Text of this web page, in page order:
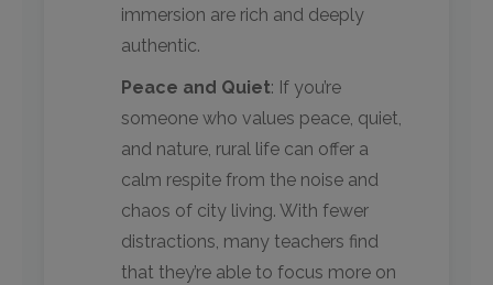
immersion are rich and deeply
authentic.
Peace and Quiet: If you’re
someone who values peace, quiet,
and nature, rural life can offer a
calm respite from the noise and
chaos of city living. With fewer
distractions, many teachers find
that they’re able to focus more on